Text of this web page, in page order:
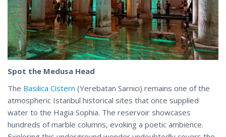
Spot the Medusa Head
The Basilica Cistern (Yerebatan Sarnıcı) remains one of the
atmospheric Istanbul historical sites that once supplied
water to the Hagia Sophia. The reservoir showcases
hundreds of marble columns, evoking a poetic ambience.